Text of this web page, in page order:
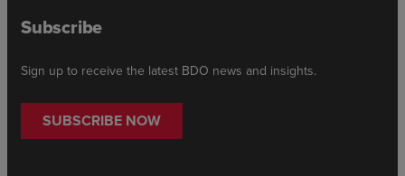
Subscribe
Sign up to receive the latest BDO news and insights.
SUBSCRIBE NOW